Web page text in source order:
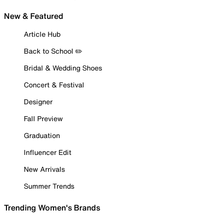
New & Featured
Article Hub
Back to School ✏️
Bridal & Wedding Shoes
Concert & Festival
Designer
Fall Preview
Graduation
Influencer Edit
New Arrivals
Summer Trends
Trending Women's Brands